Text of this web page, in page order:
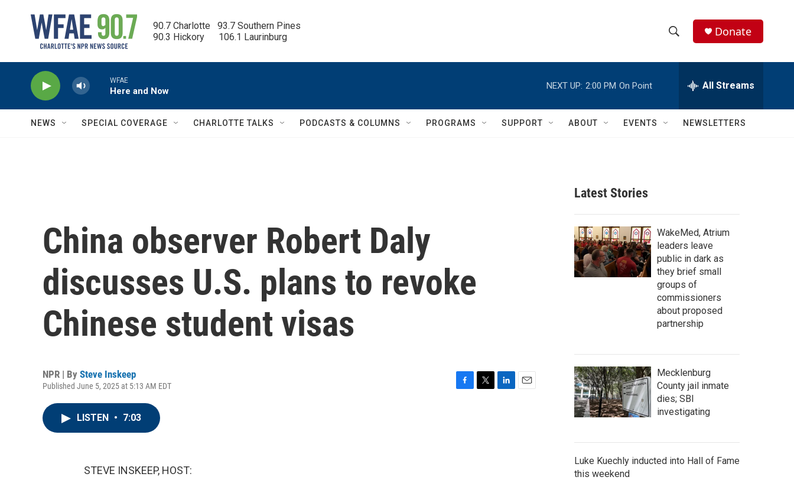
90.7 Charlotte   93.7 Southern Pines
90.3 Hickory      106.1 Laurinburg
h
w
c
h
e
h
Q
Donate
WFAE
Here and Now
NEXT UP: 2:00 PM On Point All Streams
NEWS SPECIAL COVERAGE CHARLOTTE TALKS PODCASTS & COLUMNS PROGRAMS SUPPORT ABOUT EVENTS NEWSLETTERS
China observer Robert Daly
discusses U.S. plans to revoke
Chinese student visas
NPR | By Steve Inskeep
Published June 5, 2025 at 5:13 AM EDT
LISTEN • 7:03
STEVE INSKEEP, HOST:
Latest Stories
WakeMed, Atrium
leaders leave
public in dark as
they brief small
groups of
commissioners
about proposed
partnership
Mecklenburg
County jail inmate
dies; SBI
investigating
Luke Kuechly inducted into Hall of Fame
this weekend